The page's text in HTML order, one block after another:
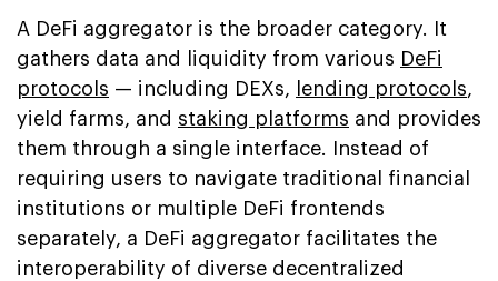
A DeFi aggregator is the broader category. It
gathers data and liquidity from various DeFi
protocols — including DEXs, lending protocols,
yield farms, and staking platforms and provides
them through a single interface. Instead of
requiring users to navigate traditional financial
institutions or multiple DeFi frontends
separately, a DeFi aggregator facilitates the
interoperability of diverse decentralized